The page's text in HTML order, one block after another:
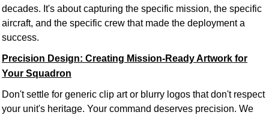
decades. It's about capturing the specific mission, the specific
aircraft, and the specific crew that made the deployment a
success.
Precision Design: Creating Mission-Ready Artwork for
Your Squadron
Don't settle for generic clip art or blurry logos that don't respect
your unit's heritage. Your command deserves precision. We